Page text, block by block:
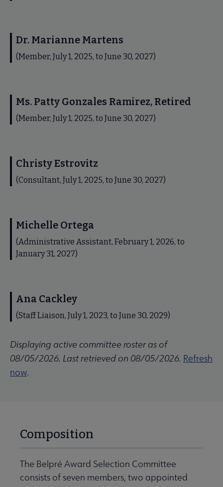
Dr. Marianne Martens
(Member, July 1, 2025, to June 30, 2027)
Ms. Patty Gonzales Ramirez, Retired
(Member, July 1, 2025, to June 30, 2027)
Christy Estrovitz
(Consultant, July 1, 2025, to June 30, 2027)
Michelle Ortega
(Administrative Assistant, February 1, 2026, to
January 31, 2027)
Ana Cackley
(Staff Liaison, July 1, 2023, to June 30, 2029)
Displaying active committee roster as of
08/05/2026. Last retrieved on 08/05/2026. Refresh
now.
Composition
The Belpré Award Selection Committee
consists of seven members, two appointed